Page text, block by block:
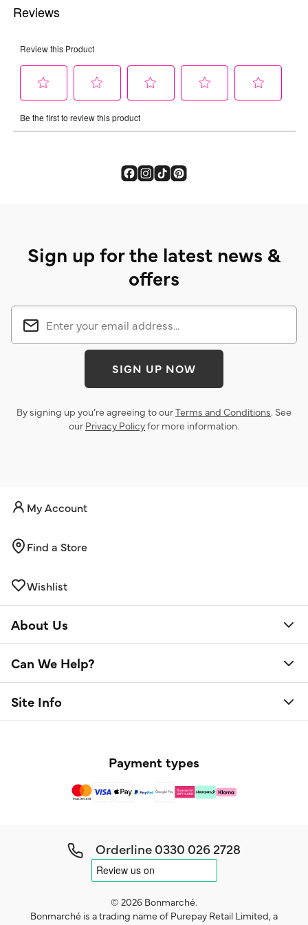
Sign up for the latest news &
offers
SIGN UP NOW
By signing up you’re agreeing to ourTerms and Conditions. See
our Privacy Policyfor more information.
My Account
Find a Store
Wishlist
About Us
Can We Help?
Site Info
Payment types
Orderline0330 026 2728
© 2026 Bonmarché.
Bonmarché is a trading name of Purepay Retail Limited, a